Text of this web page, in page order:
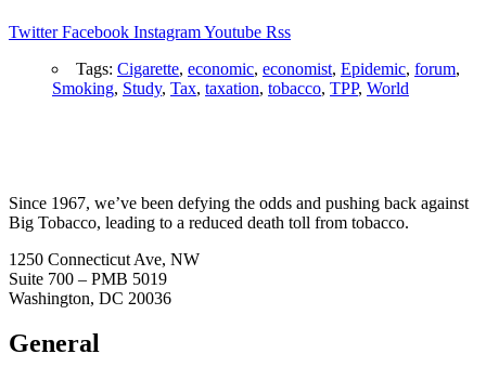
Twitter Facebook InstagramYoutube Rss
Tags: Cigarette, economic, economist, Epidemic, forum,
Smoking, Study, Tax, taxation, tobacco, TPP, World
Since 1967, we’ve been defying the odds and pushing back against
Big Tobacco, leading to a reduced death toll from tobacco.
1250 Connecticut Ave, NW
Suite 700 – PMB 5019
Washington, DC 20036
General